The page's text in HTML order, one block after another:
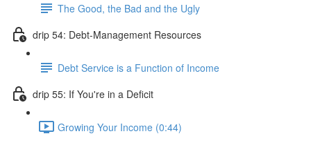
The Good, the Bad and the Ugly
drip 54: Debt-Management Resources
Debt Service is a Function of Income
drip 55: If You're in a Deficit
Growing Your Income (0:44)